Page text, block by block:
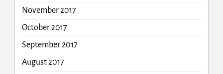
November 2017
October 2017
September 2017
August 2017